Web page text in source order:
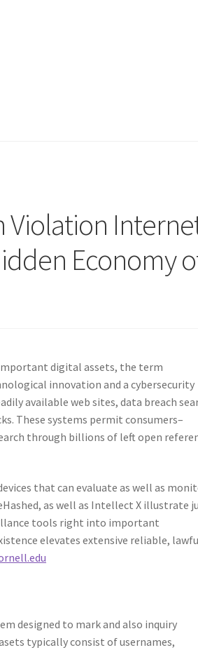
Violation
Economy
digital assets, the term
innovation and a cybersecurity
available web sites, data breach
These systems permit consumers–
through billions of left open
that can evaluate as well as
as well as Intellect X illustrate
tools right into important
elevates extensive reliable,
designed to mark and also inquiry
typically consist of usernames,